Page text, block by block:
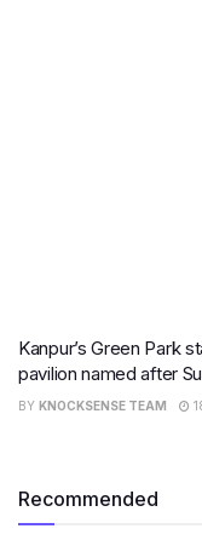
Kanpur’s Green Park
pavilion named after
BY KNOCKSENSE TEAM
Recommended